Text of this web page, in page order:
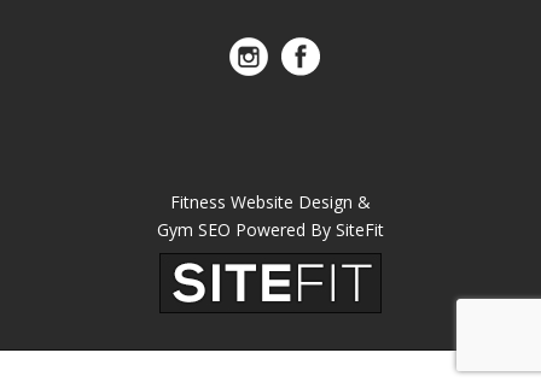
Fitness Website Design &
Gym SEO Powered By SiteFit